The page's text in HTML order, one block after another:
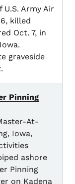
U.S. Army Air
killed
Oct. 7, in
graveside
Pinning
At-
Iowa,
ashore
Pinning
on Kadena